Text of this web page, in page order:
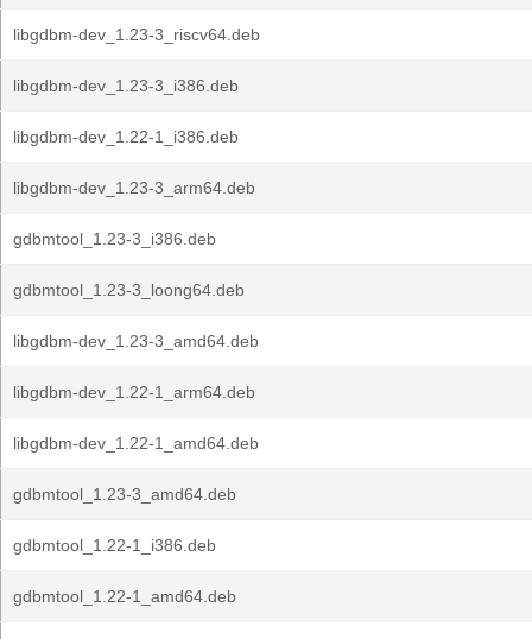
libgdbm-dev_1.23-3_riscv64.deb
libgdbm-dev_1.23-3_i386.deb
libgdbm-dev_1.22-1_i386.deb
libgdbm-dev_1.23-3_arm64.deb
gdbmtool_1.23-3_i386.deb
gdbmtool_1.23-3_loong64.deb
libgdbm-dev_1.23-3_amd64.deb
libgdbm-dev_1.22-1_arm64.deb
libgdbm-dev_1.22-1_amd64.deb
gdbmtool_1.23-3_amd64.deb
gdbmtool_1.22-1_i386.deb
gdbmtool_1.22-1_amd64.deb